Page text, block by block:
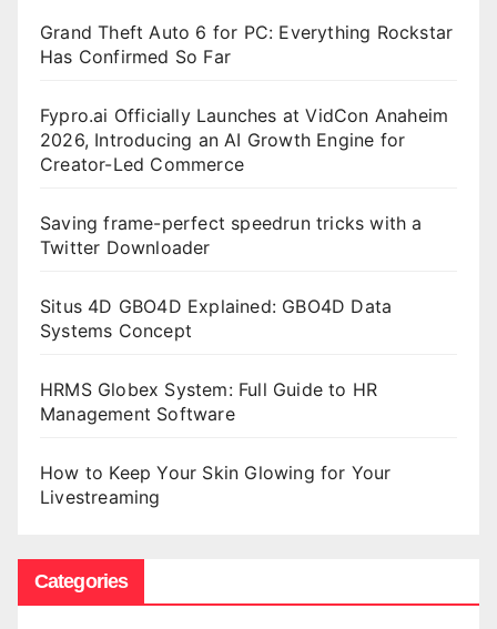
Grand Theft Auto 6 for PC: Everything Rockstar
Has Confirmed So Far
Fypro.ai Officially Launches at VidCon Anaheim
2026, Introducing an AI Growth Engine for
Creator-Led Commerce
Saving frame-perfect speedrun tricks with a
Twitter Downloader
Situs 4D GBO4D Explained: GBO4D Data
Systems Concept
HRMS Globex System: Full Guide to HR
Management Software
How to Keep Your Skin Glowing for Your
Livestreaming
Categories